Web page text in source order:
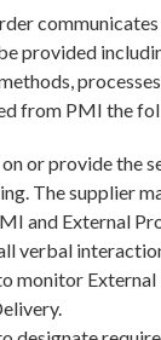
provided
from PMI the
or provide the
The supplier
and External
verbal
monitor